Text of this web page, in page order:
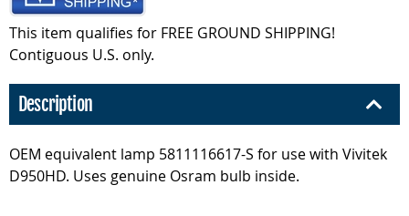
This item qualifies for FREE GROUND SHIPPING!
Contiguous U.S. only.
Description
OEM equivalent lamp 5811116617-S for use with Vivitek
D950HD. Uses genuine Osram bulb inside.